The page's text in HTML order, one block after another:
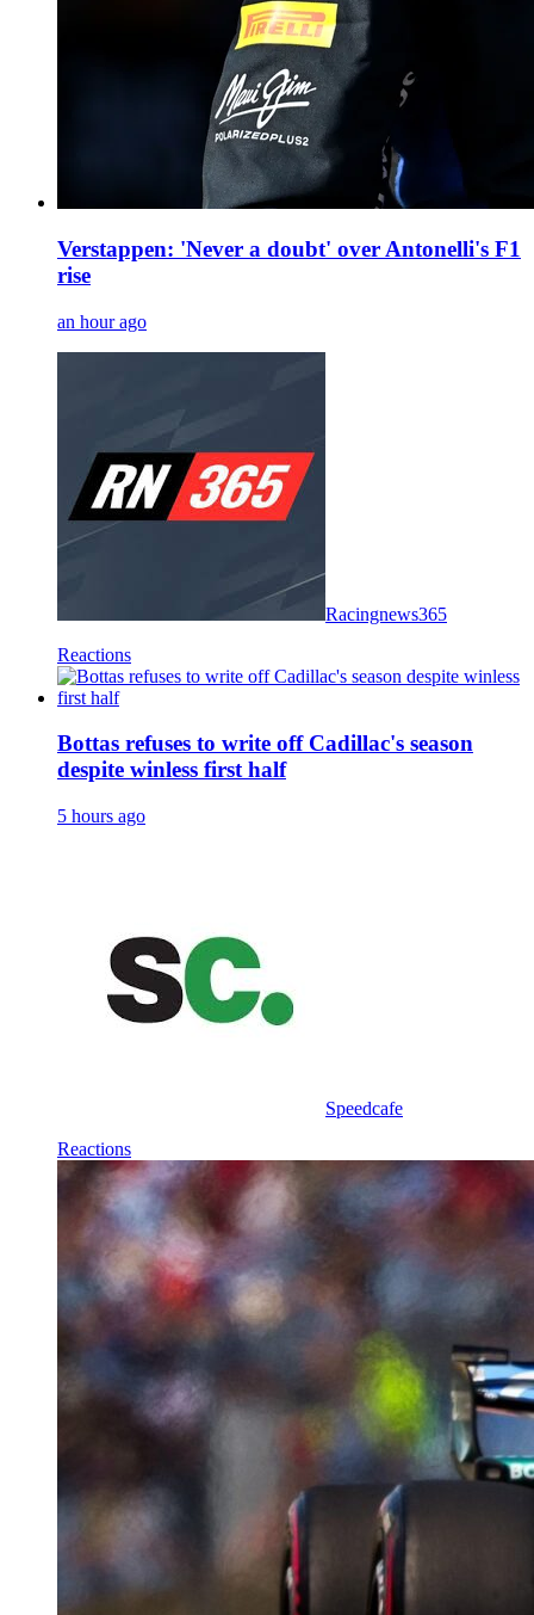
Verstappen: 'Never a doubt' over Antonelli's F1
rise
an hour ago
Racingnews365
Reactions
Bottas refuses to write off Cadillac's season
despite winless first half
5 hours ago
Speedcafe
Reactions